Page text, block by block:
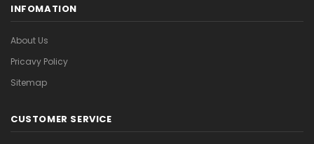
INFOMATION
About Us
Pricavy Policy
Sitemap
CUSTOMER SERVICE